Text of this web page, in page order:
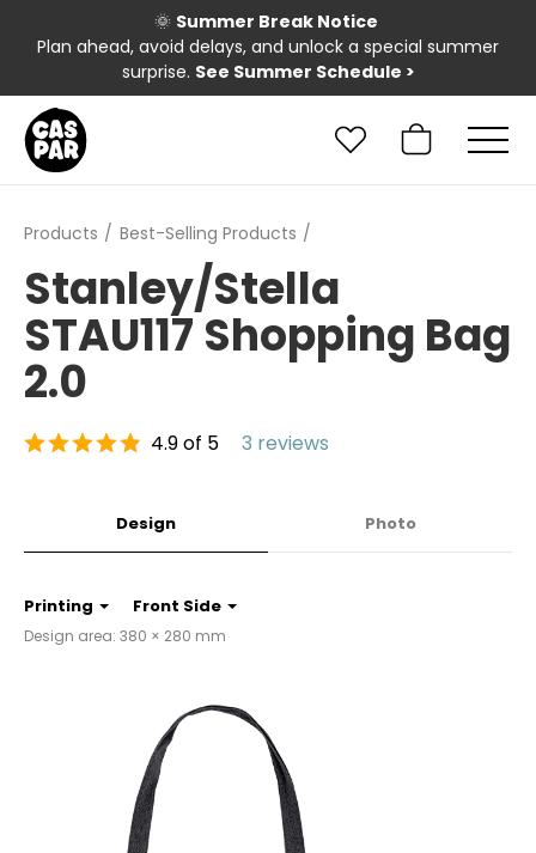
🌞 Summer Break Notice
Plan ahead, avoid delays, and unlock a special summer
surprise. See Summer Schedule >
Products Best-Selling Products
Stanley/Stella
STAU117 Shopping Bag
2.0
4.9 of 5 3 reviews
Design Photo
Printing Front Side
Design area: 380 × 280 mm